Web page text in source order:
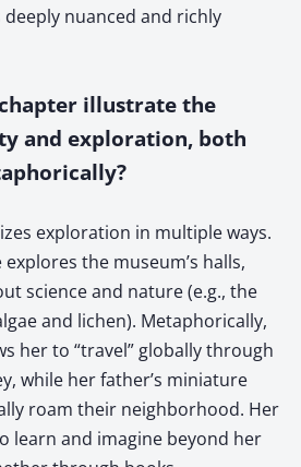
nuanced and richly
illustrate the
and exploration, both
exploration in multiple ways.
the museum’s halls,
science and nature (e.g., the
and lichen). Metaphorically,
her to “travel” globally through
while her father’s miniature
roam their neighborhood. Her
learn and imagine beyond her